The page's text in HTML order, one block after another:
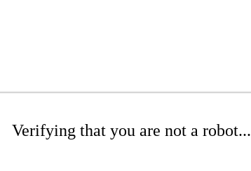
Verifying that you are not a robot...